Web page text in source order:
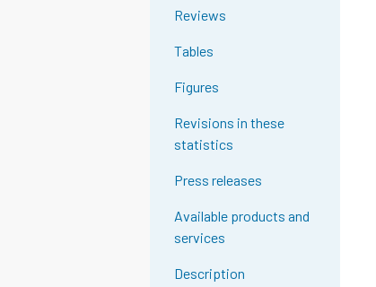
Reviews
Tables
Figures
Revisions in these
statistics
Press releases
Available products and
services
Description